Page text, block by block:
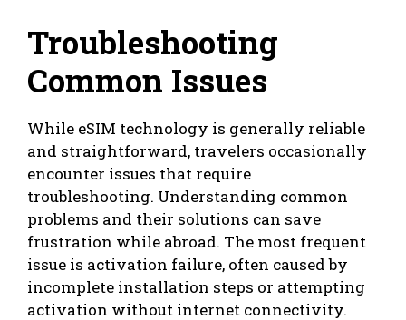
Troubleshooting
Common Issues
While eSIM technology is generally reliable
and straightforward, travelers occasionally
encounter issues that require
troubleshooting. Understanding common
problems and their solutions can save
frustration while abroad. The most frequent
issue is activation failure, often caused by
incomplete installation steps or attempting
activation without internet connectivity.